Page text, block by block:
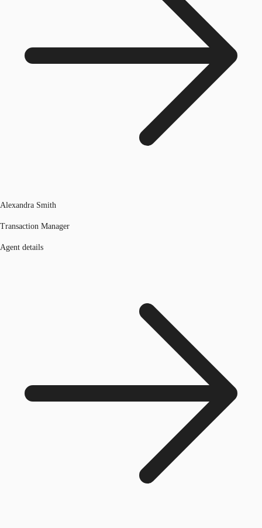
Alexandra Smith
Transaction Manager
Agent details